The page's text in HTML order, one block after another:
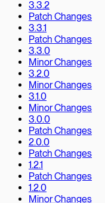
3.3.2
Patch Changes
3.3.1
Patch Changes
3.3.0
Minor Changes
3.2.0
Minor Changes
3.1.0
Minor Changes
3.0.0
Patch Changes
2.0.0
Patch Changes
1.2.1
Patch Changes
1.2.0
Minor Changes